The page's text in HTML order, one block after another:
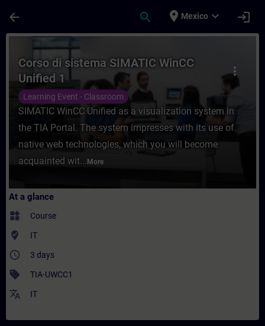
arrow_back search place Mexico expand_more login
Course - Corso di sistema SIMATIC
more_vert
Corso di sistema SIMATIC WinCC
Unified 1
Learning Event - Classroom
SIMATIC WinCC Unified as a visualization system in
the TIA Portal. The system impresses with its use of
native web technologies, which you will become
acquainted wit... More
At a glance
widgets Course
where_to_vote IT
access_time 3 days
sell TIA-UWCC1
translate IT